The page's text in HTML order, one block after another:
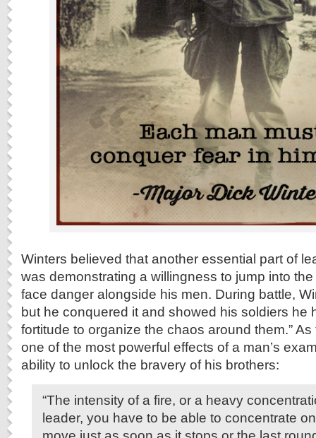
Winters believed that another essential part of
was demonstrating a willingness to jump into
face danger alongside his men. During battle,
but he conquered it and showed his soldiers he
fortitude to organize the chaos around them.”
one of the most powerful effects of a man’s
ability to unlock the bravery of his brothers:
“The intensity of a fire, or a heavy
leader, you have to be able to concentrate